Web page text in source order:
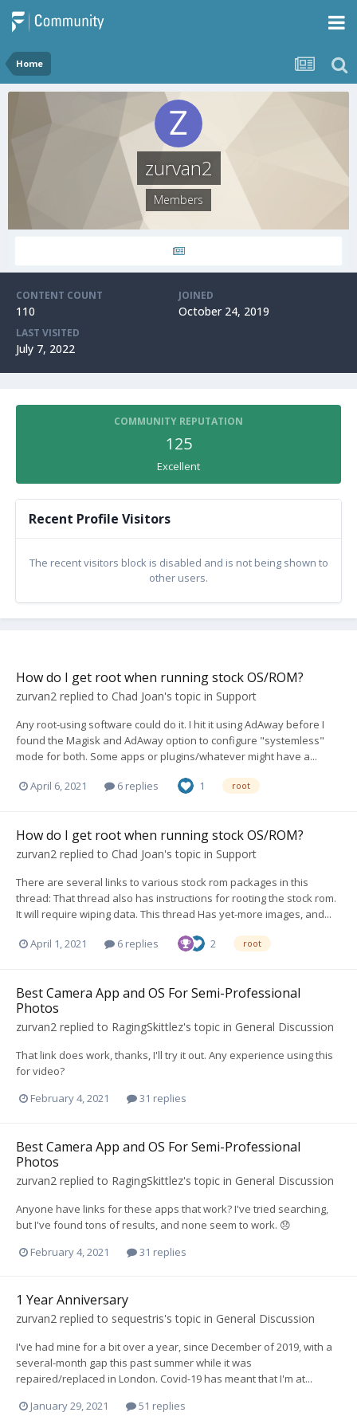
Home
zurvan2
Members
CONTENT COUNT
110
JOINED
October 24, 2019
LAST VISITED
July 7, 2022
COMMUNITY REPUTATION
125
Excellent
Recent Profile Visitors
The recent visitors block is disabled and is not being shown to
other users.
How do I get root when running stock OS/ROM?
zurvan2 replied to Chad Joan's topic in Support
Any root-using software could do it. I hit it using AdAway before I
found the Magisk and AdAway option to configure "systemless"
mode for both. Some apps or plugins/whatever might have a...
April 6, 2021 6 replies 1 root
How do I get root when running stock OS/ROM?
zurvan2 replied to Chad Joan's topic in Support
There are several links to various stock rom packages in this
thread: That thread also has instructions for rooting the stock rom.
It will require wiping data. This thread Has yet-more images, and...
April 1, 2021 6 replies 2 root
Best Camera App and OS For Semi-Professional
Photos
zurvan2 replied to RagingSkittlez's topic in General Discussion
That link does work, thanks, I'll try it out. Any experience using this
for video?
February 4, 2021
31 replies
Best Camera App and OS For Semi-Professional
Photos
zurvan2 replied to RagingSkittlez's topic in General Discussion
Anyone have links for these apps that work? I've tried searching,
but I've found tons of results, and none seem to work. 😞
February 4, 2021
31 replies
1 Year Anniversary
zurvan2 replied to sequestris's topic in General Discussion
I've had mine for a bit over a year, since December of 2019, with a
several-month gap this past summer while it was
repaired/replaced in London. Covid-19 has meant that I'm at...
January 29, 2021
51 replies